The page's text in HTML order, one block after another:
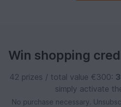
Win shopping
42 prizes / total value €300:
simply activate
No purchase necessary.